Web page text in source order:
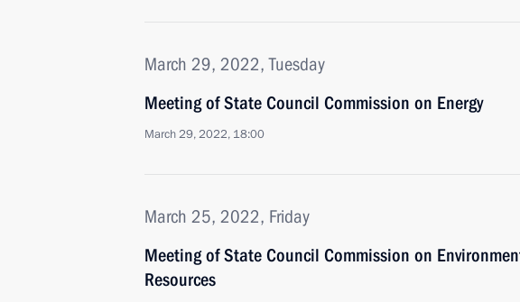
March 29, 2022, Tuesday
Meeting of State Council Commission on Energy
March 29, 2022, 18:00
March 25, 2022, Friday
Meeting of State Council Commission on
Resources